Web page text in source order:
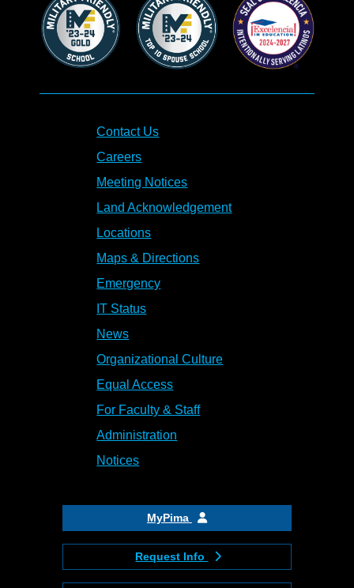
Contact Us
Careers
Meeting Notices
Land Acknowledgement
Locations
Maps & Directions
Emergency
IT Status
News
Organizational Culture
Equal Access
For Faculty & Staff
Administration
Notices
MyPima
Request Info